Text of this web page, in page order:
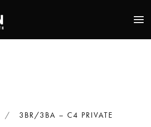
3BR/3BA – C4 PRIVATE